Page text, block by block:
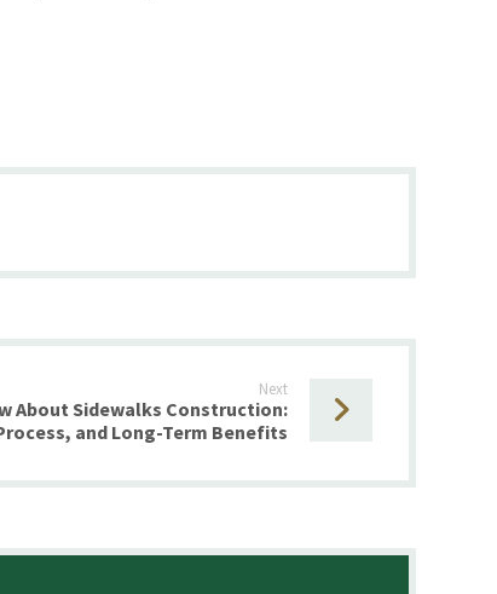
Next
About Sidewalks Construction:
and Long-Term Benefits